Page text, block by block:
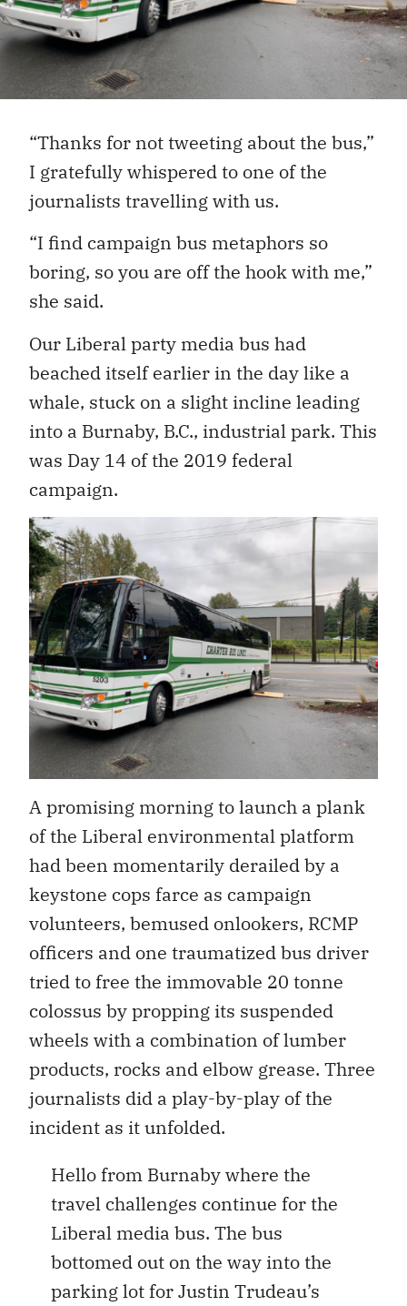
“Thanks for not tweeting about the bus,”
I gratefully whispered to one of the
journalists travelling with us.
“I find campaign bus metaphors so
boring, so you are off the hook with me,”
she said.
Our Liberal party media bus had
beached itself earlier in the day like a
whale, stuck on a slight incline leading
into a Burnaby, B.C., industrial park. This
was Day 14 of the 2019 federal
campaign.
A promising morning to launch a plank
of the Liberal environmental platform
had been momentarily derailed by a
keystone cops farce as campaign
volunteers, bemused onlookers, RCMP
officers and one traumatized bus driver
tried to free the immovable 20 tonne
colossus by propping its suspended
wheels with a combination of lumber
products, rocks and elbow grease. Three
journalists did a play-by-play of the
incident as it unfolded.
Hello from Burnaby where the
travel challenges continue for the
Liberal media bus. The bus
bottomed out on the way into the
parking lot for Justin Trudeau’s